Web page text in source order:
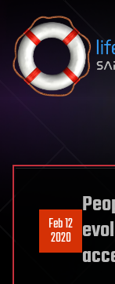
Skip to content
Feb 12
2020